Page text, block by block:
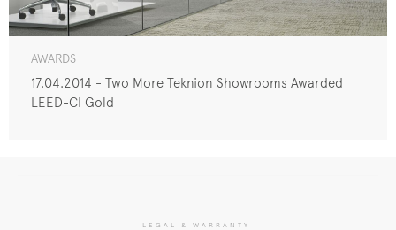
AWARDS
17.04.2014 - Two More Teknion Showrooms Awarded
LEED-CI Gold
LEGAL & WARRANTY